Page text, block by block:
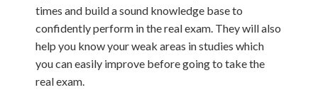
times and build a sound knowledge base to
confidently perform in the real exam. They will also
help you know your weak areas in studies which
you can easily improve before going to take the
real exam.